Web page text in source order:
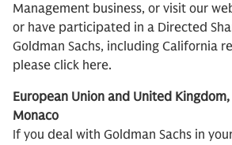
Management business, or visit our
or have participated in a Directed
Goldman Sachs, including California
please click here.
European Union and United
Monaco
If you deal with Goldman Sachs in